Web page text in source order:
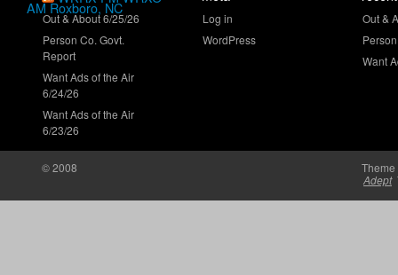
New stage-break procedure to debut at Iowa
AM Roxboro, NC
Out & About 6/25/26
Person Co. Govt.
Report
Want Ads of the Air
6/24/26
Want Ads of the Air
6/23/26
Log in
WordPress
Out &
Want
© 2008
Adept